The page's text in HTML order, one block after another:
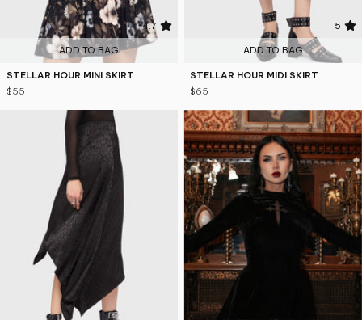
4.7
ADD TO BAG
STELLAR HOUR MINI SKIRT
$55
5
ADD TO BAG
STELLAR HOUR MIDI SKIRT
$65